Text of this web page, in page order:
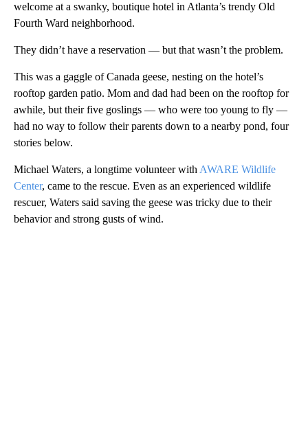
welcome at a swanky, boutique hotel in Atlanta’s trendy Old
Fourth Ward neighborhood.
They didn’t have a reservation — but that wasn’t the problem.
This was a gaggle of Canada geese, nesting on the hotel’s
rooftop garden patio. Mom and dad had been on the rooftop for
awhile, but their five goslings — who were too young to fly —
had no way to follow their parents down to a nearby pond, four
stories below.
Michael Waters, a longtime volunteer with AWARE Wildlife
Center, came to the rescue. Even as an experienced wildlife
rescuer, Waters said saving the geese was tricky due to their
behavior and strong gusts of wind.